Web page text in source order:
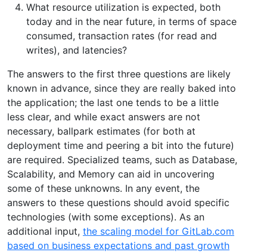
What resource utilization is expected, both
today and in the near future, in terms of space
consumed, transaction rates (for read and
writes), and latencies?
The answers to the first three questions are likely
known in advance, since they are really baked into
the application; the last one tends to be a little
less clear, and while exact answers are not
necessary, ballpark estimates (for both at
deployment time and peering a bit into the future)
are required. Specialized teams, such as Database,
Scalability, and Memory can aid in uncovering
some of these unknowns. In any event, the
answers to these questions should avoid specific
technologies (with some exceptions). As an
additional input, the scaling model for GitLab.com
based on business expectations and past growth